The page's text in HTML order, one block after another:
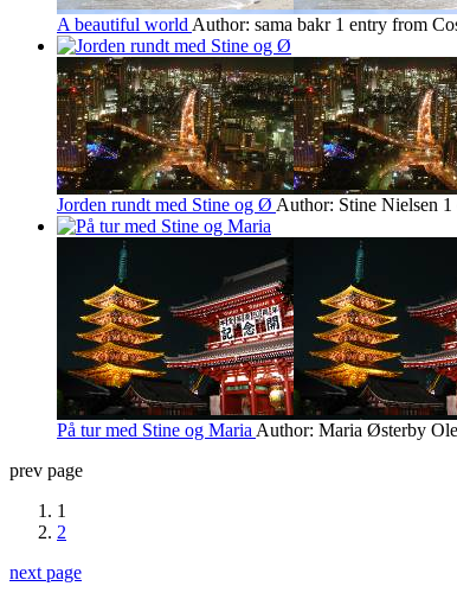
A beautiful world Author: sama bakr 1 entry from
Jorden rundt med Stine og Ø Author: Stine Nielsen 1
På tur med Stine og Maria Author: Maria Østerby
prev page
1
2
next page